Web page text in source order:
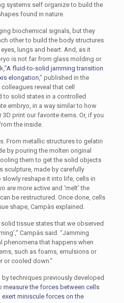
systems self organize to build the
found in nature.
biochemical signals, but they
other to build the body structures
lungs and heart. And, as it
is not far from glass molding or
A fluid-to-solid jamming transition
elongation,” published in the
reveal that cell
solid states in a controlled
embryo, in a way similar to how
print our favorite items. Or, if you
the inside.
From metallic structures to gelatin
by pouring the molten original
them to get the solid objects
sculpture, made by carefully
reshape it into life, cells in
are more active and ‘melt’ the
be restructured. Once done, cells
shape, Campàs explained.
tissue states that we observed
Campàs said. “Jamming
phenomena that happens when
such as foams, emulsions or
or cooled down.”
techniques previously developed
measure the forces between cells
exert miniscule forces on the